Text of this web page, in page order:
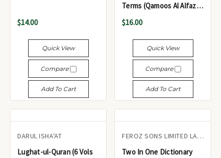
$14.00
Quick View
Compare
Add To Cart
Terms (Qamoos Al Alfaz Al
Islamia ,Beirut)
$16.00
Quick View
Compare
Add To Cart
DARUL ISHA'AT
Lughat-ul-Quran (6 Vols
FEROZ SONS LIMITED LAHORE
Two In One Dictionary